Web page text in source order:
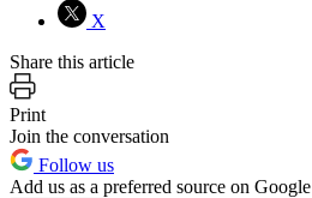
X
Share this article
Print
Join the conversation
Follow us
Add us as a preferred source on Google